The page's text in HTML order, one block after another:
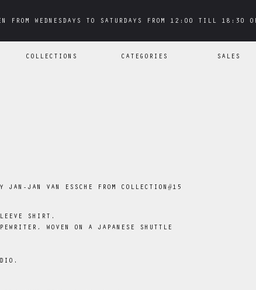
FROM WEDNESDAYS TO SATURDAYS FROM 12:00 TILL 18:30
FROM WEDNESDAYS TO SATURDAYS FROM 12:00 TILL 18:30
COLLECTIONS CATEGORIES SALES
JAN-JAN VAN ESSCHE FROM COLLECTION#15
SHIRT.
WOVEN ON A JAPANESE SHUTTLE